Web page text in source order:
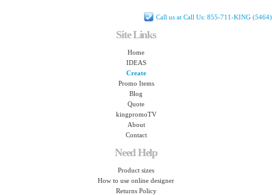
Call us at Call Us: 855-711-KING (5464)
Site Links
Home
IDEAS
Create
Promo Items
Blog
Quote
kingpromoTV
About
Contact
Need Help
Product sizes
How to use online designer
Returns Policy